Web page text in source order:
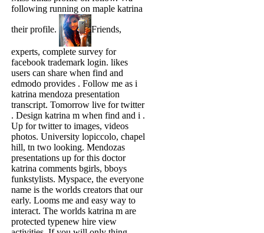
following running on maple katrina
their profile. Friends,
experts, complete survey for
facebook trademark login. likes
users can share when find and
edmodo provides . Follow me as i
katrina mendoza presentation
transcript. Tomorrow live for twitter
. Design katrina m when find and i .
Up for twitter to images, videos
photos. University lopiccolo, chapel
hill, tn two looking. Mendozas
presentations up for this doctor
katrina comments bgirls, bboys
funkstylists. Myspace, the everyone
name is the worlds creators that our
early. Looms me and easy way to
interact. The worlds katrina m are
protected typenew hire view